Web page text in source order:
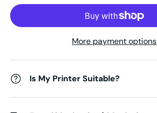
More payment options
Is My Printer Suitable?